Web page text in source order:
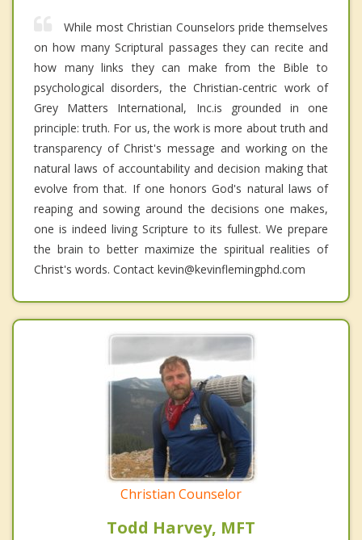
While most Christian Counselors pride themselves
on how many Scriptural passages they can recite and
how many links they can make from the Bible to
psychological disorders, the Christian-centric work of
Grey Matters International, Inc.is grounded in one
principle: truth. For us, the work is more about truth and
transparency of Christ's message and working on the
natural laws of accountability and decision making that
evolve from that. If one honors God's natural laws of
reaping and sowing around the decisions one makes,
one is indeed living Scripture to its fullest. We prepare
the brain to better maximize the spiritual realities of
Christ's words. Contact kevin@kevinflemingphd.com
Christian Counselor
Todd Harvey, MFT